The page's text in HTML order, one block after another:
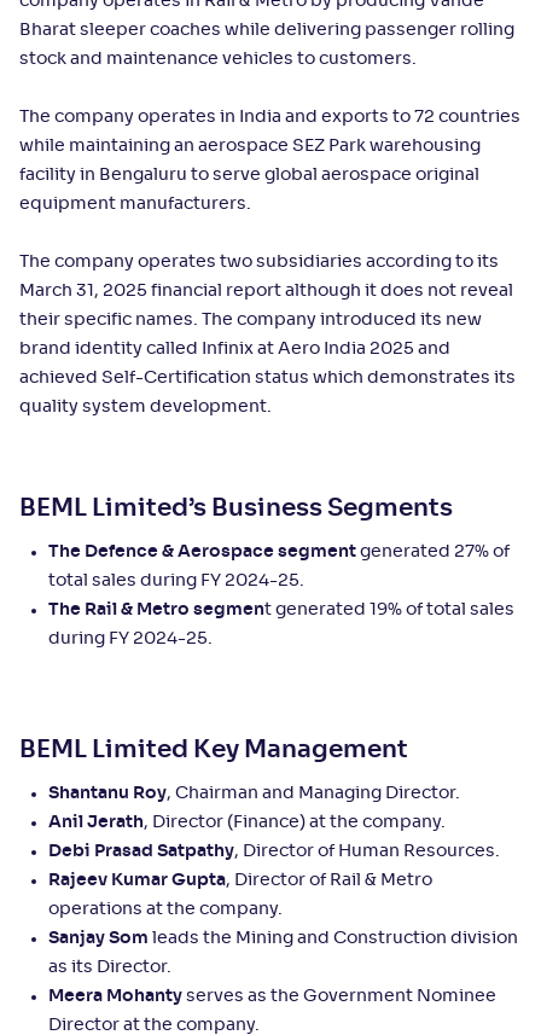
Bharat sleeper coaches while delivering passenger rolling
stock and maintenance vehicles to customers.
The company operates in India and exports to 72 countries
while maintaining an aerospace SEZ Park warehousing
facility in Bengaluru to serve global aerospace original
equipment manufacturers.
The company operates two subsidiaries according to its
March 31, 2025 financial report although it does not reveal
their specific names. The company introduced its new
brand identity called Infinix at Aero India 2025 and
achieved Self-Certification status which demonstrates its
quality system development.
BEML Limited’s Business Segments
The Defence & Aerospace segment generated 27% of
total sales during FY 2024-25.
The Rail & Metro segment generated 19% of total sales
during FY 2024-25.
BEML Limited Key Management
Shantanu Roy, Chairman and Managing Director.
Anil Jerath, Director (Finance) at the company.
Debi Prasad Satpathy, Director of Human Resources.
Rajeev Kumar Gupta, Director of Rail & Metro
operations at the company.
Sanjay Som leads the Mining and Construction division
as its Director.
Meera Mohanty serves as the Government Nominee
Director at the company.